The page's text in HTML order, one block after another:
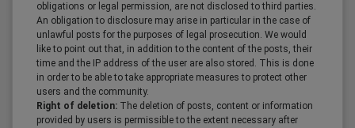
obligations or legal permission, are not disclosed to third parties.
An obligation to disclosure may arise in particular in the case of
unlawful posts for the purposes of legal prosecution. We would
like to point out that, in addition to the content of the posts, their
time and the IP address of the user are also stored. This is done
in order to be able to take appropriate measures to protect other
users and the community.
Right of deletion: The deletion of posts, content or information
provided by users is permissible to the extent necessary after